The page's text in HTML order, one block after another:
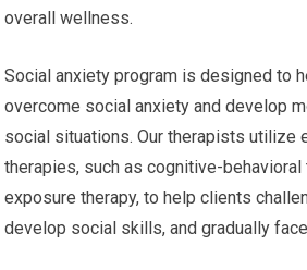
overall wellness.
Social anxiety program is designed to
overcome social anxiety and develop
social situations. Our therapists utilize
therapies, such as cognitive-behavioral
exposure therapy, to help clients
develop social skills, and gradually